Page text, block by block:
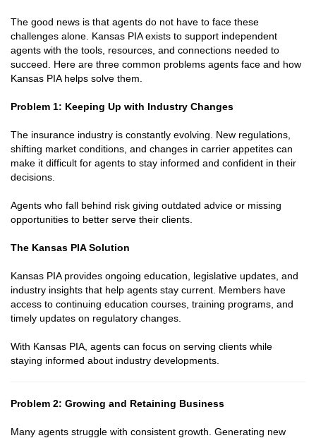
The good news is that agents do not have to face these
challenges alone. Kansas PIA exists to support independent
agents with the tools, resources, and connections needed to
succeed. Here are three common problems agents face and how
Kansas PIA helps solve them.
Problem 1: Keeping Up with Industry Changes
The insurance industry is constantly evolving. New regulations,
shifting market conditions, and changes in carrier appetites can
make it difficult for agents to stay informed and confident in their
decisions.
Agents who fall behind risk giving outdated advice or missing
opportunities to better serve their clients.
The Kansas PIA Solution
Kansas PIA provides ongoing education, legislative updates, and
industry insights that help agents stay current. Members have
access to continuing education courses, training programs, and
timely updates on regulatory changes.
With Kansas PIA, agents can focus on serving clients while
staying informed about industry developments.
Problem 2: Growing and Retaining Business
Many agents struggle with consistent growth. Generating new